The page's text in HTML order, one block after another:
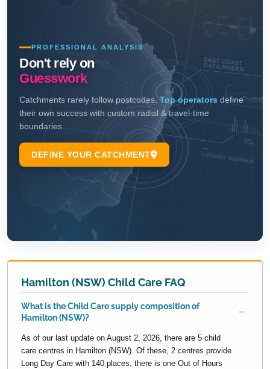
Hamilton (NSW) Child Care FAQ
What is the Child Care supply composition of
Hamilton (NSW)?
As of our last update on August 2, 2026, there are 5 child
care centres in Hamilton (NSW). Of these, 2 centres provide
Long Day Care with 140 places, there is one Out of Hours